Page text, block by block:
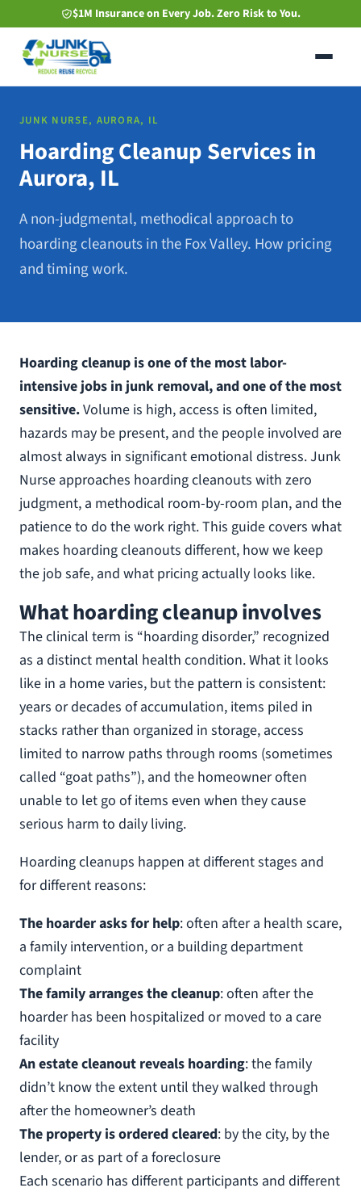
to
main
content
$1M Insurance on Every Job. Zero Risk to You.
JUNK NURSE, AURORA, IL
Hoarding Cleanup Services in
Aurora, IL
A non-judgmental, methodical approach to
hoarding cleanouts in the Fox Valley. How pricing
and timing work.
Hoarding cleanup is one of the most labor-
intensive jobs in junk removal, and one of the most
sensitive.Volume is high, access is often limited,
hazards may be present, and the people involved are
almost always in significant emotional distress. Junk
Nurse approaches hoarding cleanouts with zero
judgment, a methodical room-by-room plan, and the
patience to do the work right. This guide covers what
makes hoarding cleanouts different, how we keep
the job safe, and what pricing actually looks like.
What hoarding cleanup involves
The clinical term is “hoarding disorder,” recognized
as a distinct mental health condition. What it looks
like in a home varies, but the pattern is consistent:
years or decades of accumulation, items piled in
stacks rather than organized in storage, access
limited to narrow paths through rooms (sometimes
called “goat paths”), and the homeowner often
unable to let go of items even when they cause
serious harm to daily living.
Hoarding cleanups happen at different stages and
for different reasons:
The hoarder asks for help: often after a health scare,
a family intervention, or a building department
complaint
The family arranges the cleanup: often after the
hoarder has been hospitalized or moved to a care
facility
An estate cleanout reveals hoarding: the family
didn’t know the extent until they walked through
after the homeowner’s death
The property is ordered cleared: by the city, by the
lender, or as part of a foreclosure
Each scenario has different participants and different